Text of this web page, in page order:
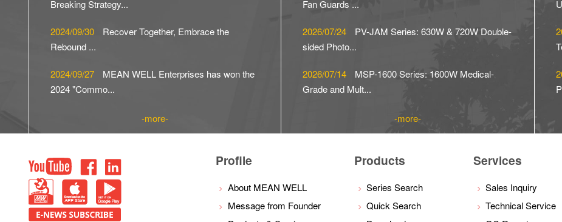
Breaking Strategy...
2024/09/30
Recover Together, Embrace the
Rebound ...
2024/09/27
MEAN WELL Enterprises has won the
2024 "Commo...
more
Fan Guards ...
2026/07/24
PV-JAM Series: 630W & 720W Double-
sided Photo...
2026/07/14
MSP-1600 Series: 1600W Medical-
Grade and Mult...
more
Profile
About MEAN WELL
Message from Founder
Products
Series Search
Quick Search
Services
Sales Inquiry
Technical Service
youtubefacebookLinkedIn
PBM
IOS Android